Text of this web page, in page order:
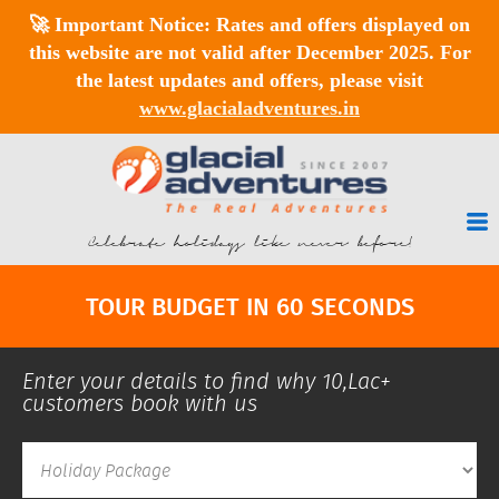
🚀 Important Notice: Rates and offers displayed on
this website are not valid after December 2025. For
the latest updates and offers, please visit
www.glacialadventures.in
Celebrate holidays like never before!
TOUR BUDGET IN 60 SECONDS
Enter your details to find why 10,Lac+
customers book with us